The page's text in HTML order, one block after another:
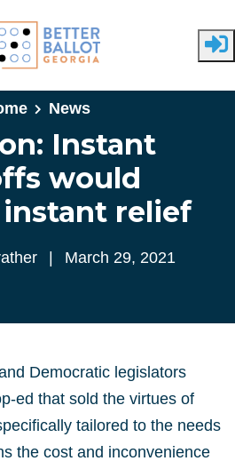
News
Instant
would
relief
| March 29, 2021
Democratic legislators
ed that sold the virtues of
tailored to the needs
the cost and inconvenience